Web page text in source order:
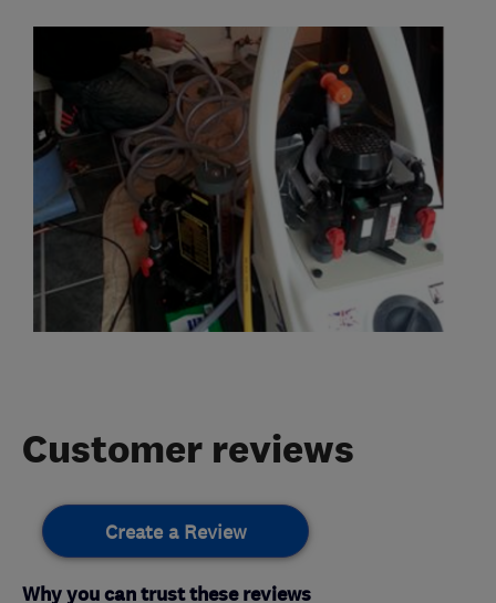
Customer reviews
Create a Review
Why you can trust these reviews